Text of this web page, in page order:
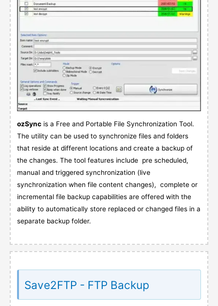
ozSync is a Free and Portable File Synchronization Tool.
The utility can be used to synchronize files and folders
that reside at different locations and create a backup of
the changes. The tool features include pre scheduled,
manual and triggered synchronization (live
synchronization when file content changes), complete or
incremental file backup capabilities are offered with the
ability to automatically store replaced or changed files in a
separate backup folder.
Save2FTP - FTP Backup